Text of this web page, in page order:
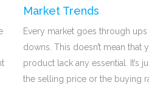
Market Trends
Every market goes through ups
downs. This doesn’t mean that
product lack any essential. It’s
the selling price or the buying